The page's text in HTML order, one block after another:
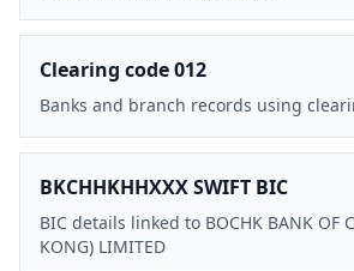
Clearing code 012
Banks and branch records using
BKCHHKHHXXX SWIFT BIC
BIC details linked to BOCHK BANK OF
KONG) LIMITED